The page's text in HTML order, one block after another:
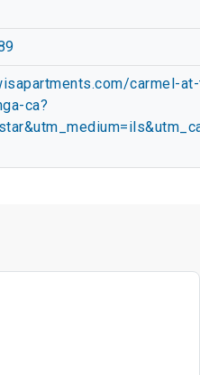
carmel-
ca?